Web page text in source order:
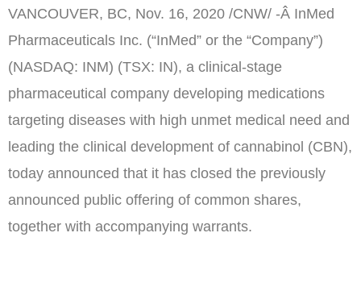
VANCOUVER, BC, Nov. 16, 2020 /CNW/ -Â InMed
Pharmaceuticals Inc. (“InMed” or the “Company”)
(NASDAQ: INM) (TSX: IN), a clinical-stage
pharmaceutical company developing medications
targeting diseases with high unmet medical need and
leading the clinical development of cannabinol (CBN),
today announced that it has closed the previously
announced public offering of common shares,
together with accompanying warrants.